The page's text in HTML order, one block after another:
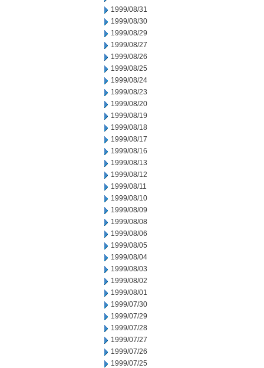
1999/08/31
1999/08/30
1999/08/29
1999/08/27
1999/08/26
1999/08/25
1999/08/24
1999/08/23
1999/08/20
1999/08/19
1999/08/18
1999/08/17
1999/08/16
1999/08/13
1999/08/12
1999/08/11
1999/08/10
1999/08/09
1999/08/08
1999/08/06
1999/08/05
1999/08/04
1999/08/03
1999/08/02
1999/08/01
1999/07/30
1999/07/29
1999/07/28
1999/07/27
1999/07/26
1999/07/25